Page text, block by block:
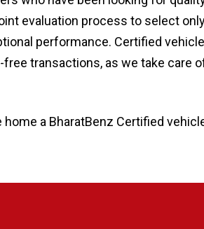
evaluation process to select
performance. Certified
transactions, as we take care
a BharatBenz Certified